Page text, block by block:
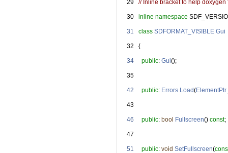
   29
// Inline bracket to help doxygen
   30
inline namespace
   31
class SDFORMAT_VISIBLE Gui
   32
{
   34
public: Gui();
   35
   42
public: Errors Load(ElementPtr
   43
   46
public: bool Fullscreen() const;
   47
   51
public: void SetFullscreen(